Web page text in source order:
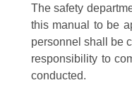
The safety
this manual to be
personnel shall be
responsibility to
conducted.